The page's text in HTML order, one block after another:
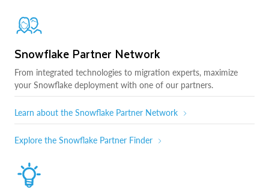
Snowflake Partner Network
From integrated technologies to migration experts, maximize
your Snowflake deployment with one of our partners.
Learn about the Snowflake Partner Network
Explore the Snowflake Partner Finder